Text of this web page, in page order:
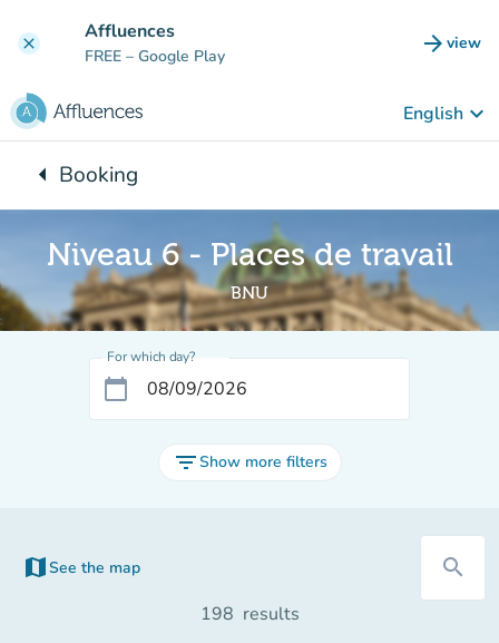
clear Affluences
FREE – Google Play arrow_forward view
(new
English keyboard_arrow_down
arrow_leftBack to:
Booking
Niveau 6 - Places de travail
BNU
For which day?
calendar_today
filter_listShow more filters
map See the map
(new tab) search
198 results